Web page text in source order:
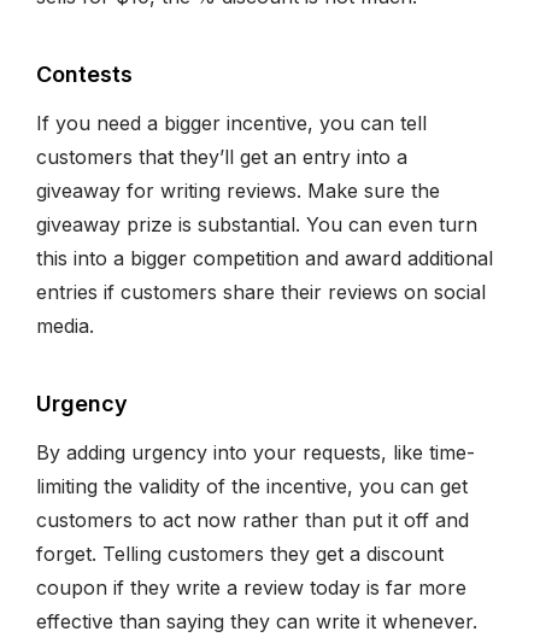
Contests
If you need a bigger incentive, you can tell
customers that they’ll get an entry into a
giveaway for writing reviews. Make sure the
giveaway prize is substantial. You can even turn
this into a bigger competition and award additional
entries if customers share their reviews on social
media.
Urgency
By adding urgency into your requests, like time-
limiting the validity of the incentive, you can get
customers to act now rather than put it off and
forget. Telling customers they get a discount
coupon if they write a review today is far more
effective than saying they can write it whenever.